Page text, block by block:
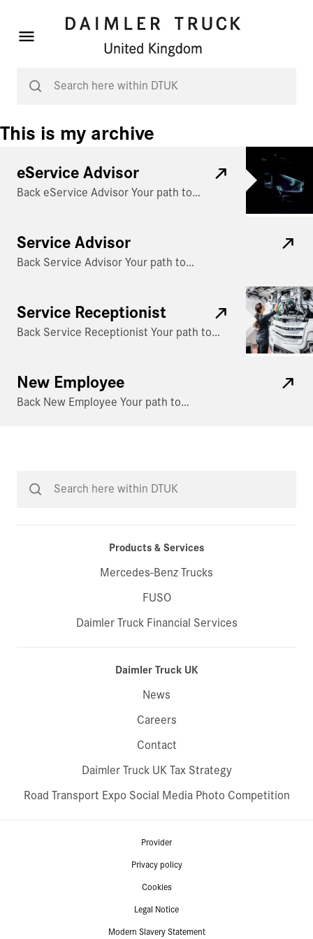
This is my archive
eService Advisor
Back eService Advisor Your path to…
Service Advisor
Back Service Advisor Your path to…
Service Receptionist
Back Service Receptionist Your path to…
New Employee
Back New Employee Your path to…
Products & Services
Mercedes-Benz Trucks
FUSO
Daimler Truck Financial Services
Daimler Truck UK
News
Careers
Contact
Daimler Truck UK Tax Strategy
Road Transport Expo Social Media Photo Competition
Provider
Privacy policy
Cookies
Legal Notice
Modern Slavery Statement